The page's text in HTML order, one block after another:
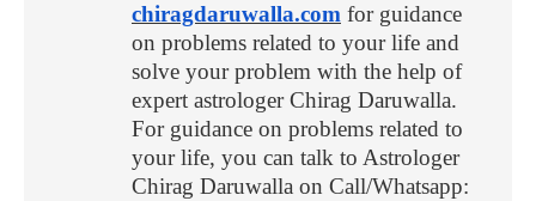
chiragdaruwalla.com for guidance
on problems related to your life and
solve your problem with the help of
expert astrologer Chirag Daruwalla.
For guidance on problems related to
your life, you can talk to Astrologer
Chirag Daruwalla on Call/Whatsapp: